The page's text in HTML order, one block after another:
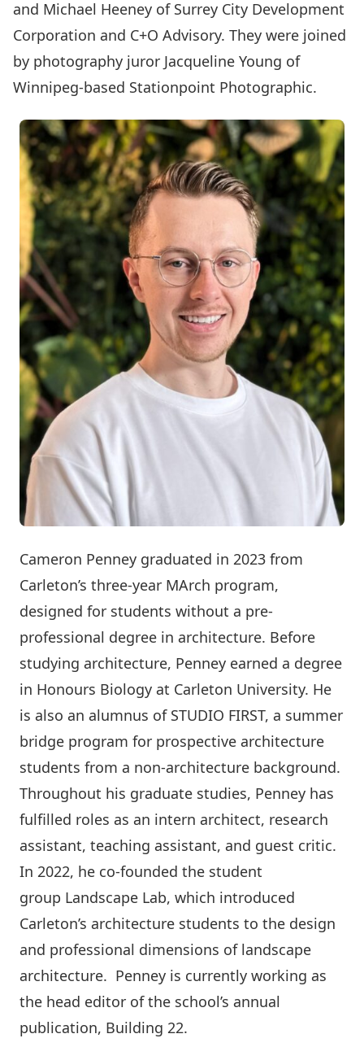
and Michael Heeney of Surrey City Development
Corporation and C+O Advisory. They were joined
by photography juror Jacqueline Young of
Winnipeg-based Stationpoint Photographic.
Cameron Penney graduated in 2023 from
Carleton’s three-year MArch program,
designed for students without a pre-
professional degree in architecture. Before
studying architecture, Penney earned a degree
in Honours Biology at Carleton University. He
is also an alumnus of STUDIO FIRST, a summer
bridge program for prospective architecture
students from a non-architecture background.
Throughout his graduate studies, Penney has
fulfilled roles as an intern architect, research
assistant, teaching assistant, and guest critic.
In 2022, he co-founded the student
group Landscape Lab, which introduced
Carleton’s architecture students to the design
and professional dimensions of landscape
architecture. Penney is currently working as
the head editor of the school’s annual
publication, Building 22.